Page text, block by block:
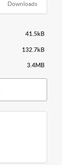
Downloads
41.5kB
132.7kB
3.4MB